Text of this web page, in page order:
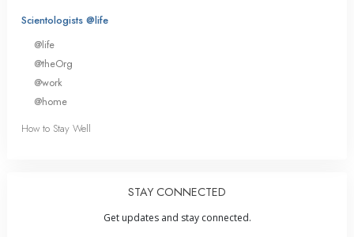
Scientologists @life
@life
@theOrg
@work
@home
How to Stay Well
STAY CONNECTED
Get updates and stay connected.